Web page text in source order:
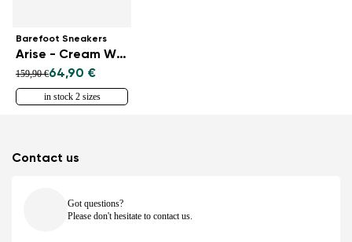
Barefoot Sneakers
Arise - Cream White
159,90 €64,90 €
in stock 2 sizes
Contact us
Got questions?
Please don't hesitate to contact us.